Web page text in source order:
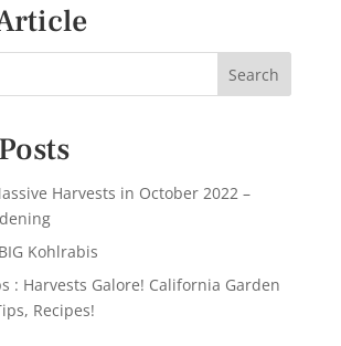
Harvests in October 2022 –
Kohlrabis
: Harvests Galore! California Garden
Recipes!